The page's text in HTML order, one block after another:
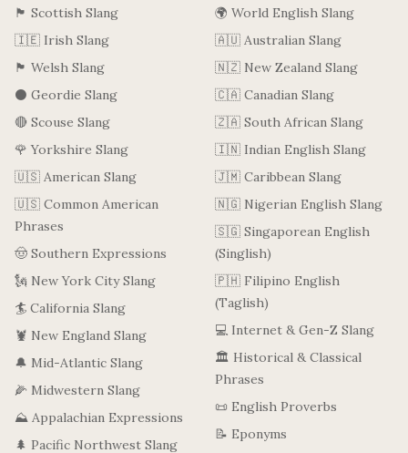
🏴󠁧󠁢󠁳󠁣󠁴󠁿 Scottish Slang
🇮🇪 Irish Slang
🏴󠁧󠁢󠁷󠁬󠁳󠁿 Welsh Slang
⚫ Geordie Slang
🔴 Scouse Slang
🌹 Yorkshire Slang
🇺🇸 American Slang
🇺🇸 Common American
Phrases
🤠 Southern Expressions
🗽 New York City Slang
🏄 California Slang
🦞 New England Slang
🔔 Mid-Atlantic Slang
🌽 Midwestern Slang
⛰️ Appalachian Expressions
🌲 Pacific Northwest Slang
🌍 World English Slang
🇦🇺 Australian Slang
🇳🇿 New Zealand Slang
🇨🇦 Canadian Slang
🇿🇦 South African Slang
🇮🇳 Indian English Slang
🇯🇲 Caribbean Slang
🇳🇬 Nigerian English Slang
🇸🇬 Singaporean English
(Singlish)
🇵🇭 Filipino English
(Taglish)
💻 Internet & Gen-Z Slang
🏛️ Historical & Classical
Phrases
📜 English Proverbs
📝 Eponyms